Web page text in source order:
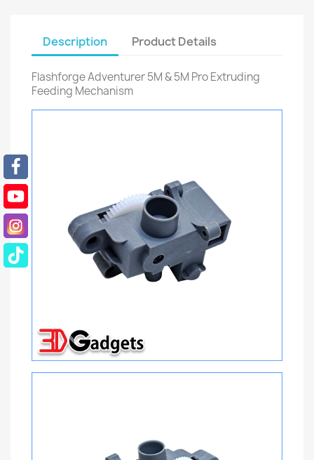
Description Product Details
Flashforge Adventurer 5M & 5M Pro Extruding
Feeding Mechanism